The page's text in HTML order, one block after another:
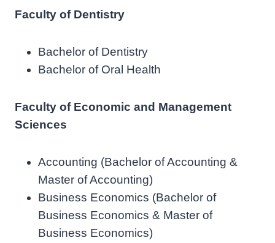
Faculty of Dentistry
Bachelor of Dentistry
Bachelor of Oral Health
Faculty of Economic and Management
Sciences
Accounting (Bachelor of Accounting &
Master of Accounting)
Business Economics (Bachelor of
Business Economics & Master of
Business Economics)